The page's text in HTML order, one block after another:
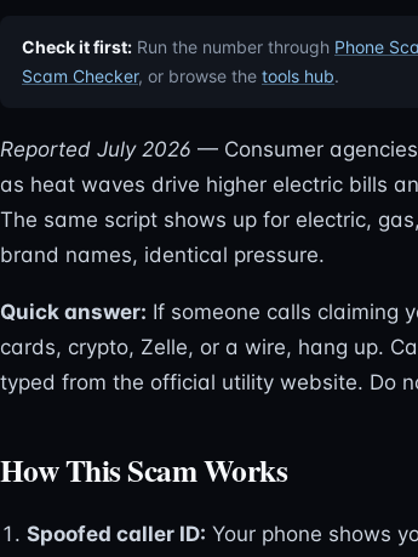
Check it first: Run the number through Phone
Scam Checker, or browse the tools hub.
Reported July 2026 — Consumer
as heat waves drive higher electric bills
The same script shows up for electric,
brand names, identical pressure.
Quick answer: If someone calls claiming
cards, crypto, Zelle, or a wire, hang up.
typed from the official utility website. Do
How This Scam Works
Spoofed caller ID: Your phone shows